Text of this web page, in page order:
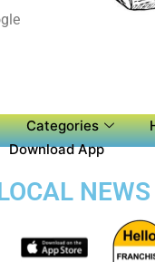
Categories
Download App